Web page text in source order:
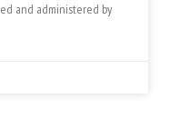
and administered by